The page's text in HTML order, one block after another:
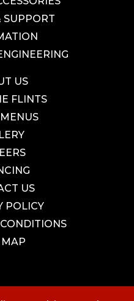
SUPPORT
US
FLINTS
US
POLICY
MAP